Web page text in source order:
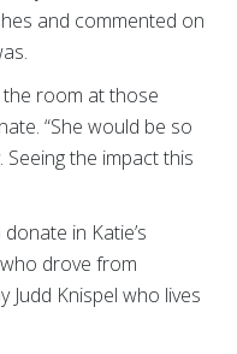
and commented on
room at those
“She would be so
Seeing the impact this
in Katie’s
drove from
Judd Knispel who lives